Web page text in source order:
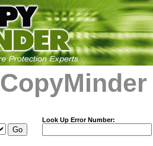
Look Up Error Number: